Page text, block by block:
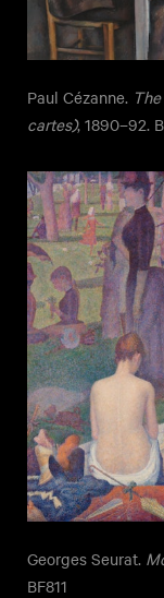
Paul Cézanne.
cartes), 1890–92.
Georges Seurat.
BF811